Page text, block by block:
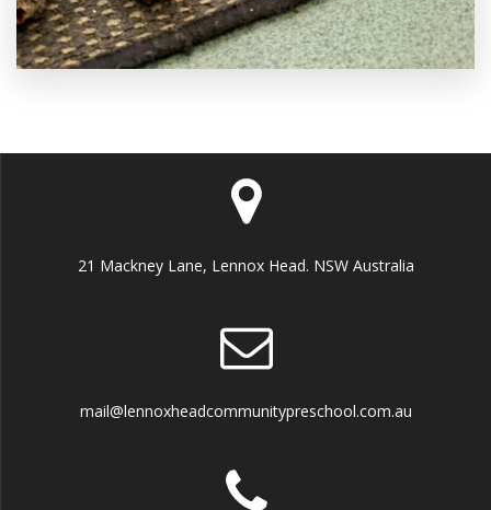
21 Mackney Lane, Lennox Head. NSW Australia
mail@lennoxheadcommunitypreschool.com.au